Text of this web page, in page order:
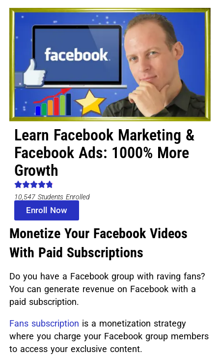
Learn Facebook Marketing &
Facebook Ads: 1000% More
Growth
10,547 Students Enrolled
Enroll Now
Monetize Your Facebook Videos
With Paid Subscriptions
Do you have a Facebook group with raving fans?
You can generate revenue on Facebook with a
paid subscription.
Fans subscription is a monetization strategy
where you charge your Facebook group members
to access your exclusive content.